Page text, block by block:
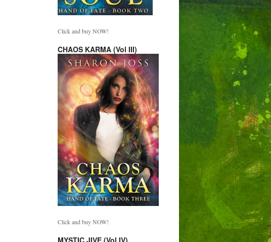
Click and buy NOW!
CHAOS KARMA (Vol III)
Click and buy NOW!
MYSTIC JIVE (Vol IV)